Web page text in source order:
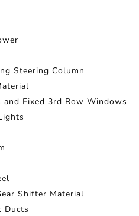
Steering Column
and Fixed 3rd Row Windows
Shifter Material
Ducts